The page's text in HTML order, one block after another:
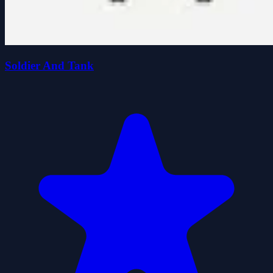
Soldier And Tank